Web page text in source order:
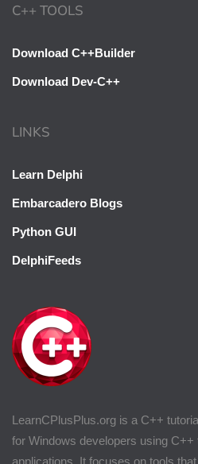
LearnCPlusPlus.org is a C++
for Windows developers using C++
applications. It focuses on tools
C++ TOOLS
Download C++Builder
Download Dev-C++
LINKS
Learn Delphi
Embarcadero Blogs
Python GUI
DelphiFeeds